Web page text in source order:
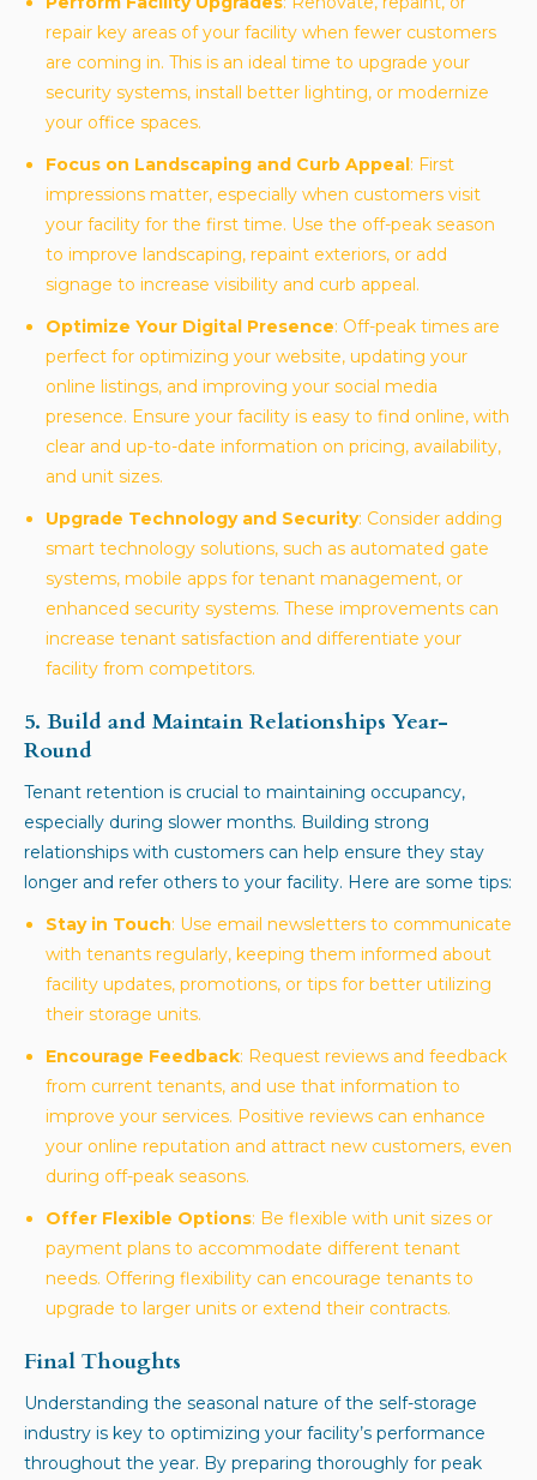
repair key areas of your facility when fewer customers
are coming in. This is an ideal time to upgrade your
security systems, install better lighting, or modernize
your office spaces.
Focus on Landscaping and Curb Appeal: First
impressions matter, especially when customers visit
your facility for the first time. Use the off-peak season
to improve landscaping, repaint exteriors, or add
signage to increase visibility and curb appeal.
Optimize Your Digital Presence: Off-peak times are
perfect for optimizing your website, updating your
online listings, and improving your social media
presence. Ensure your facility is easy to find online, with
clear and up-to-date information on pricing, availability,
and unit sizes.
Upgrade Technology and Security: Consider adding
smart technology solutions, such as automated gate
systems, mobile apps for tenant management, or
enhanced security systems. These improvements can
increase tenant satisfaction and differentiate your
facility from competitors.
5. Build and Maintain Relationships Year-
Round
Tenant retention is crucial to maintaining occupancy,
especially during slower months. Building strong
relationships with customers can help ensure they stay
longer and refer others to your facility. Here are some tips:
Stay in Touch: Use email newsletters to communicate
with tenants regularly, keeping them informed about
facility updates, promotions, or tips for better utilizing
their storage units.
Encourage Feedback: Request reviews and feedback
from current tenants, and use that information to
improve your services. Positive reviews can enhance
your online reputation and attract new customers, even
during off-peak seasons.
Offer Flexible Options: Be flexible with unit sizes or
payment plans to accommodate different tenant
needs. Offering flexibility can encourage tenants to
upgrade to larger units or extend their contracts.
Final Thoughts
Understanding the seasonal nature of the self-storage
industry is key to optimizing your facility’s performance
throughout the year. By preparing thoroughly for peak